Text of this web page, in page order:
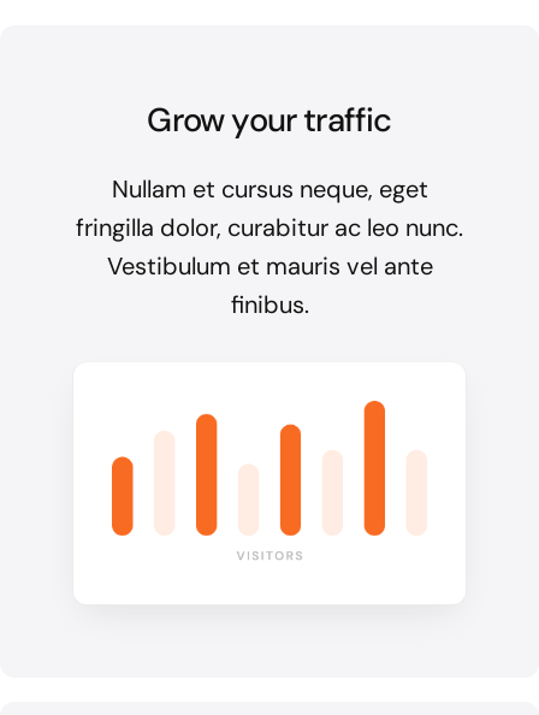
Grow your traffic
Nullam et cursus neque, eget
fringilla dolor, curabitur ac leo nunc.
Vestibulum et mauris vel ante
finibus.